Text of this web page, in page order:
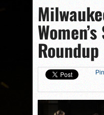
Roundup